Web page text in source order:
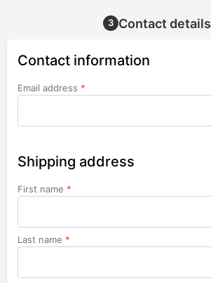
3 Contact details
Contact information
Email address *
Shipping address
First name *
Last name *